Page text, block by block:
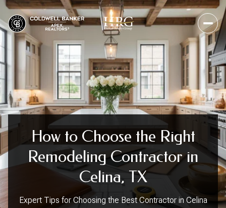
How to Choose the Right
Remodeling Contractor in
Celina, TX
Expert Tips for Choosing the Best Contractor in Celina